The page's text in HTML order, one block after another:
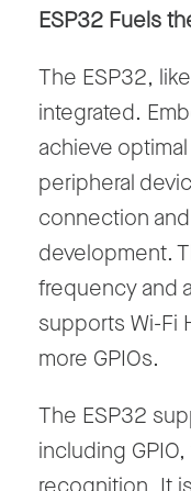
ESP32 Fuels
The ESP32,
integrated.
achieve
peripheral
connection
development.
frequency and
supports Wi-Fi
more GPIOs.
The ESP32
including